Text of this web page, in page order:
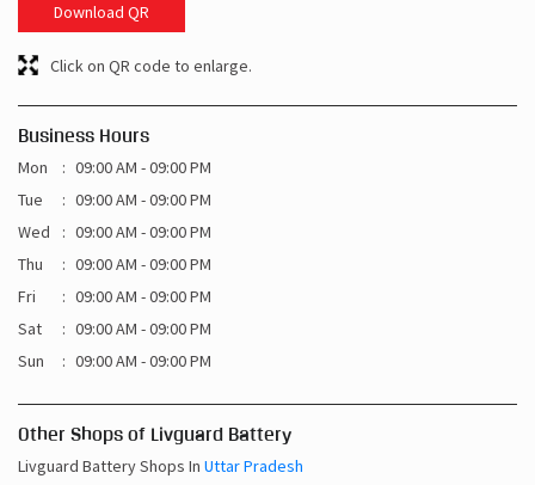
Download QR
Click on QR code to enlarge.
Business Hours
Mon
09:00 AM - 09:00 PM
Tue
09:00 AM - 09:00 PM
Wed
09:00 AM - 09:00 PM
Thu
09:00 AM - 09:00 PM
Fri
09:00 AM - 09:00 PM
Sat
09:00 AM - 09:00 PM
Sun
09:00 AM - 09:00 PM
Other Shops of Livguard Battery
Livguard Battery Shops In Uttar Pradesh